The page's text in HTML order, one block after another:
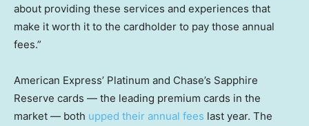
about providing these services and experiences that
make it worth it to the cardholder to pay those annual
fees.”
American Express’ Platinum and Chase’s Sapphire
Reserve cards — the leading premium cards in the
market — both upped their annual fees last year. The